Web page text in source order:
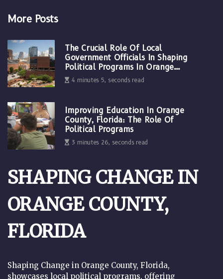
More Posts
The Crucial Role Of Local
Government Officials In Shaping
Political Programs In Orange
County, Florida
4 minutes 5, seconds read
Improving Education In Orange
County, Florida: The Role Of
Political Programs
3 minutes 26, seconds read
SHAPING CHANGE IN
ORANGE COUNTY,
FLORIDA
Shaping Change in Orange County, Florida,
showcases local political programs, offering